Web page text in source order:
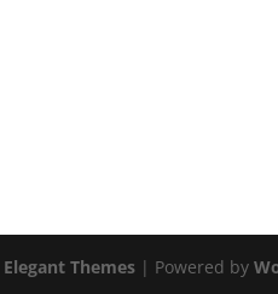
Elegant Themes | Powered by